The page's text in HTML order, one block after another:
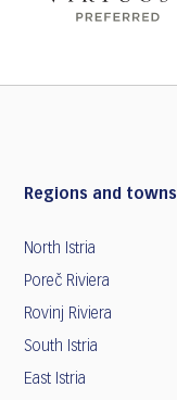
Regions and towns
North Istria
Poreč Riviera
Rovinj Riviera
South Istria
East Istria